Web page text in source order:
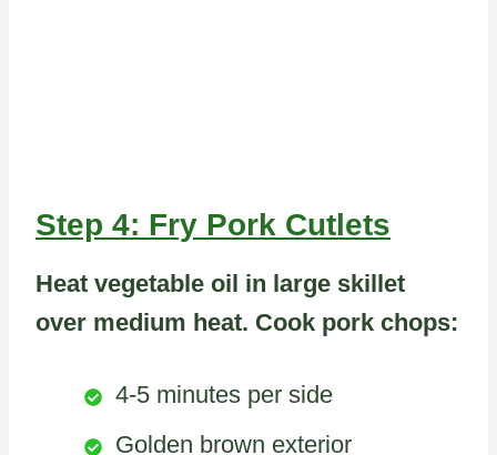
Step 4: Fry Pork Cutlets
Heat vegetable oil in large skillet
over medium heat. Cook pork chops:
4-5 minutes per side
Golden brown exterior